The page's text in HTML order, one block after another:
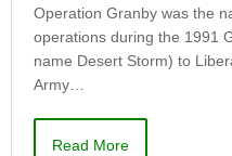
Operation Granby was the
operations during the 1991
name Desert Storm) to
Army…
Read More